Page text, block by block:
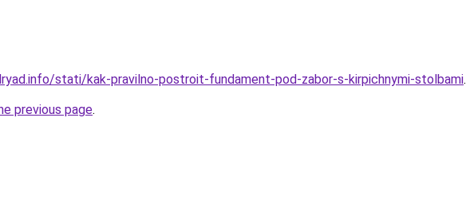
stati/kak-pravilno-postroit-fundament-pod-zabor-s-kirpichnymi-stolbami.
previous page.